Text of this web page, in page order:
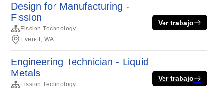
Design for Manufacturing -
Fission
Fission Technology
Everett, WA
Ver trabajo
Engineering Technician - Liquid
Metals
Fission Technology
Ver trabajo